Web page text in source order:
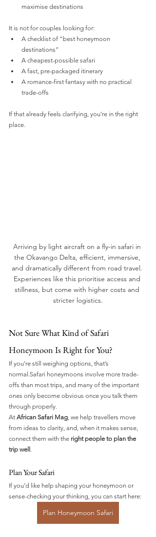
maximise destinations
It is not for couples looking for:
A checklist of “best honeymoon
destinations”
A cheapest-possible safari
A fast, pre-packaged itinerary
A romance-first fantasy with no practical
trade-offs
If that already feels clarifying, you’re in the right
place.
Arriving by light aircraft on a fly-in safari in
the Okavango Delta, efficient, immersive,
and dramatically different from road travel.
Experiences like this prioritise access and
stillness, but come with higher costs and
stricter logistics.
Not Sure What Kind of Safari
Honeymoon Is Right for You?
If you’re still weighing options, that’s
normal.Safari honeymoons involve more trade-
offs than most trips, and many of the important
ones only become obvious once you talk them
through properly.
At African Safari Mag, we help travellers move
from ideas to clarity, and, when it makes sense,
connect them with the right people to plan the
trip well .
Plan Your Safari
If you’d like help shaping your honeymoon or
sense-checking your thinking, you can start here:
Plan Honeymoon Safari